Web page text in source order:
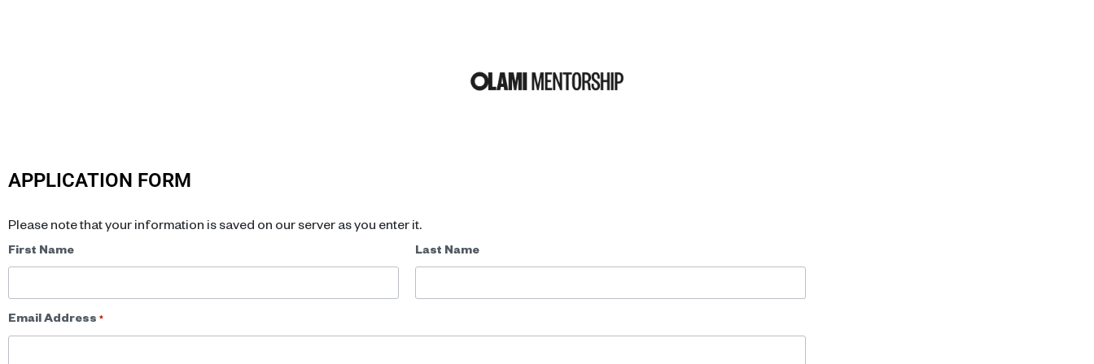
APPLICATION FORM
Please note that your information is saved on our server as you enter it.
Name
*
First Name Last Name
Email Address *